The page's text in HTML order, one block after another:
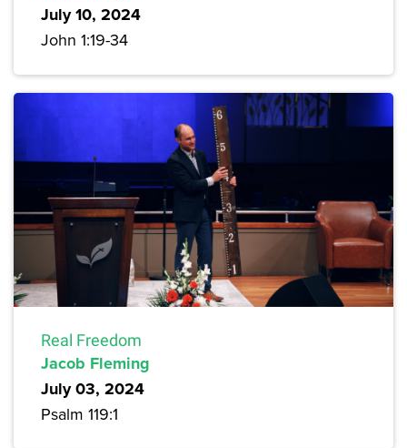
July 10, 2024
John 1:19-34
Real Freedom
Jacob Fleming
July 03, 2024
Psalm 119:1